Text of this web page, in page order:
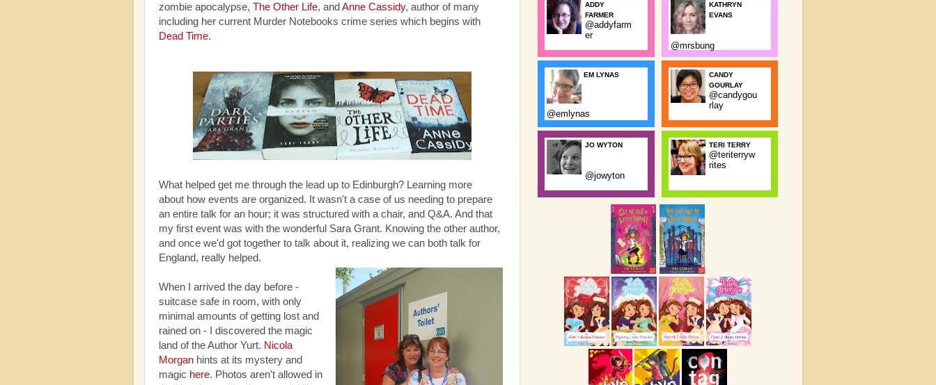
zombie apocalypse, The Other Life, and Anne Cassidy, author of many
including her current Murder Notebooks crime series which begins with
Dead Time.
What helped get me through the lead up to Edinburgh? Learning more
about how events are organized. It wasn't a case of us needing to prepare
an entire talk for an hour; it was structured with a chair, and Q&A. And that
my first event was with the wonderful Sara Grant. Knowing the other author,
and once we'd got together to talk about it, realizing we can both talk for
England, really helped.
When I arrived the day before -
suitcase safe in room, with only
minimal amounts of getting lost and
rained on - I discovered the magic
land of the Author Yurt. Nicola
Morgan hints at its mystery and
magic here. Photos aren't allowed in
ADDY
FARMER
@addyfarm
er
EM LYNAS
@emlynas
JO WYTON
@jowyton
KATHRYN
EVANS
@mrsbung
CANDY
GOURLAY
@candygou
rlay
TERI TERRY
@teriterryw
rites